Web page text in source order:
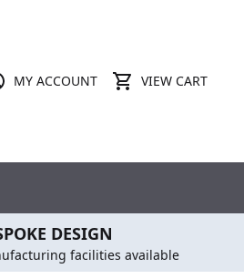
MY ACCOUNT VIEW CART
DESIGN
facilities available